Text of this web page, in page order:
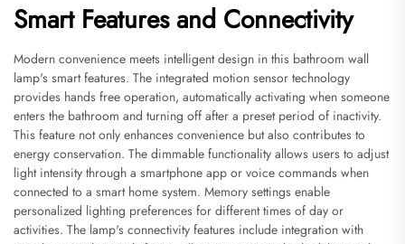
Smart Features and Connectivity
Modern convenience meets intelligent design in this bathroom wall
lamp's smart features. The integrated motion sensor technology
provides hands free operation, automatically activating when someone
enters the bathroom and turning off after a preset period of inactivity.
This feature not only enhances convenience but also contributes to
energy conservation. The dimmable functionality allows users to adjust
light intensity through a smartphone app or voice commands when
connected to a smart home system. Memory settings enable
personalized lighting preferences for different times of day or
activities. The lamp's connectivity features include integration with